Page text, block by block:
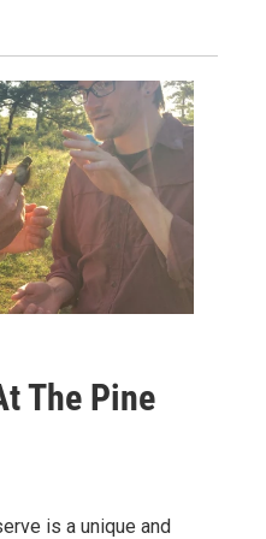
The Pine
is a unique and